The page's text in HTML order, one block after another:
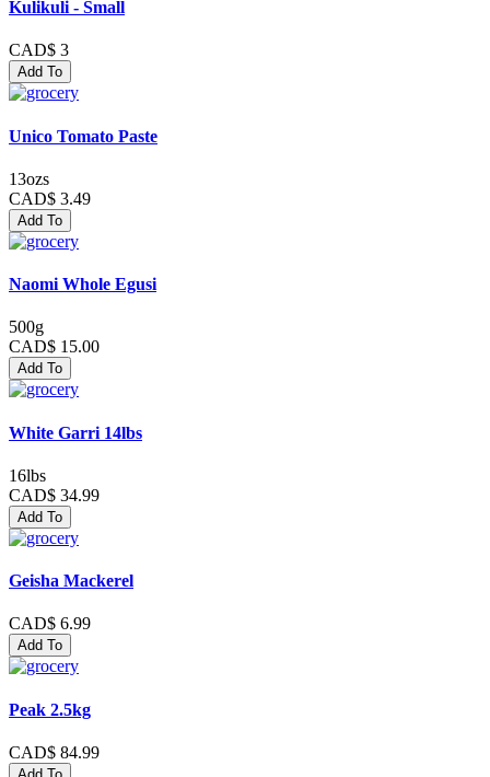
Kulikuli - Small
CAD$ 3
Add To
Unico Tomato Paste
13ozs
CAD$ 3.49
Add To
Naomi Whole Egusi
500g
CAD$ 15.00
Add To
White Garri 14lbs
16lbs
CAD$ 34.99
Add To
Geisha Mackerel
CAD$ 6.99
Add To
Peak 2.5kg
CAD$ 84.99